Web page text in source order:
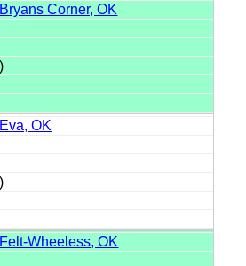
Bryans Corner, OK
Eva, OK
Felt-Wheeless, OK